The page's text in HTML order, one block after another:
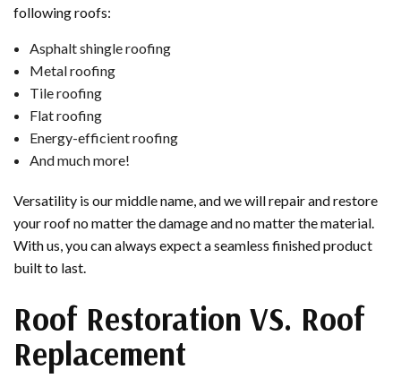
following roofs:
Asphalt shingle roofing
Metal roofing
Tile roofing
Flat roofing
Energy-efficient roofing
And much more!
Versatility is our middle name, and we will repair and restore
your roof no matter the damage and no matter the material.
With us, you can always expect a seamless finished product
built to last.
Roof Restoration VS. Roof
Replacement